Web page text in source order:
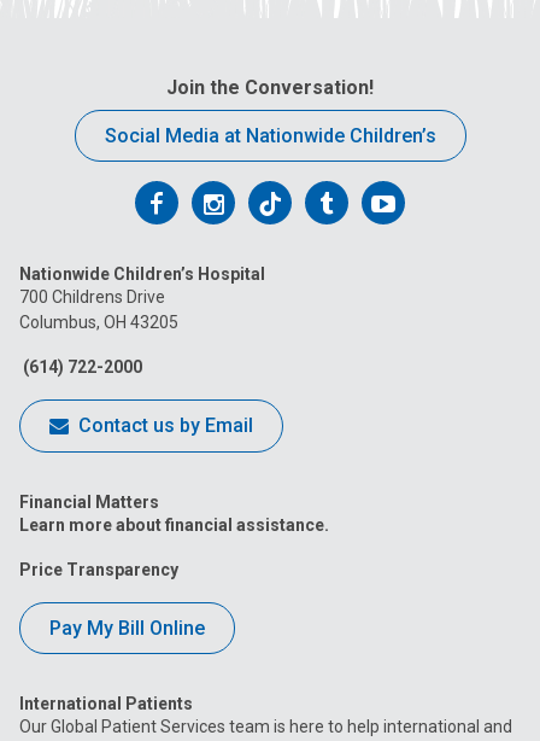
Join the Conversation!
Social Media at Nationwide Children’s
Follow
on
Facebook
FollowFollowFollowFollow
Nationwide Children’s Hospital
700 Childrens Drive
Columbus, OH 43205
(614) 722-2000
Contact us by Email
Financial Matters
Learn more about financial assistance.
Price Transparency
Pay My Bill Online
International Patients
Our Global Patient Services team is here to help international and